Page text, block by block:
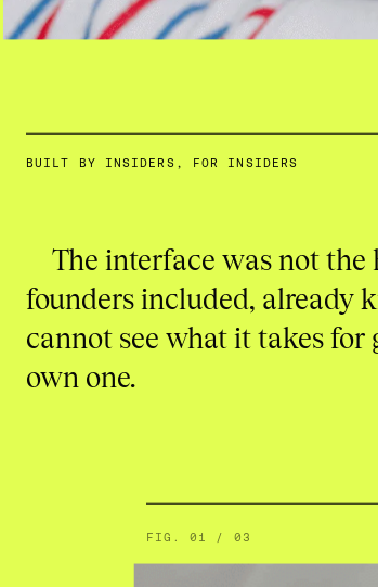
BUILT BY INSIDERS, FOR INSIDERS
The interface was not the
founders included, already
cannot see what it takes
own one.
FIG.01 / 03